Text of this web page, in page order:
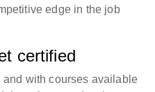
edge in the job
certified
and with courses available